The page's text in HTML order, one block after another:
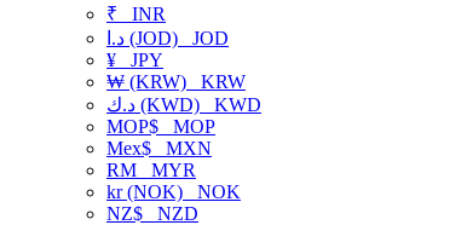
₹ INR
د.ا (JOD) JOD
¥ JPY
₩ (KRW) KRW
د.ك (KWD) KWD
MOP$ MOP
Mex$ MXN
RM MYR
kr (NOK) NOK
NZ$ NZD